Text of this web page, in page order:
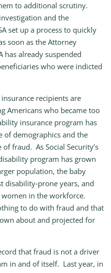
to additional scrutiny.
and the
set up a process to quickly
soon as the Attorney
has already suspended
who were indicted
recipients are
Americans who became too
insurance program has
of demographics and the
fraud. As Social Security’s
program has grown
population, the baby
years, and
in the workforce.
to do with fraud and that
about and projected for
that fraud is not a driver
in and of itself. Last year, in